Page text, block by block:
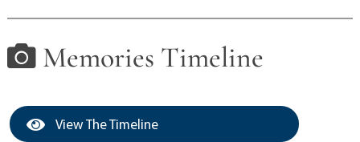
Memories Timeline
View The Timeline